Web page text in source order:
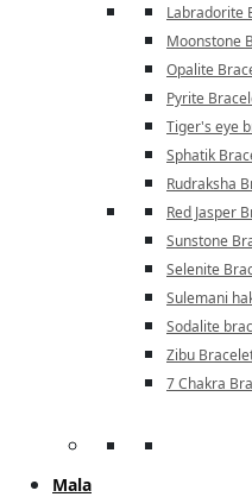
Labradorite
Moonstone
Opalite
Pyrite
Tiger's eye
Sphatik
Rudraksha
Red Jasper
Sunstone
Selenite
Sulemani
Sodalite
Zibu
7 Chakra
Mala